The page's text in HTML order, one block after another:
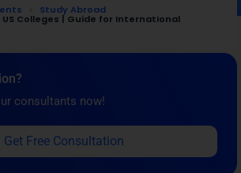
Study Abroad
US Colleges | Guide for International
consultants now!
Get Free Consultation